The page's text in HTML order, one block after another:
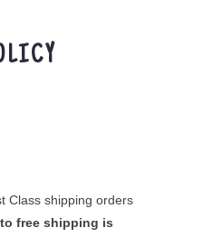
Class shipping orders
free shipping is